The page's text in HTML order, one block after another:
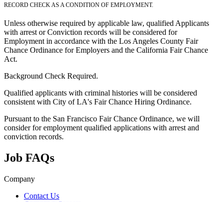
RECORD CHECK AS A CONDITION OF EMPLOYMENT.
Unless otherwise required by applicable law, qualified Applicants
with arrest or Conviction records will be considered for
Employment in accordance with the Los Angeles County Fair
Chance Ordinance for Employers and the California Fair Chance
Act.
Background Check Required.
Qualified applicants with criminal histories will be considered
consistent with City of LA's Fair Chance Hiring Ordinance.
Pursuant to the San Francisco Fair Chance Ordinance, we will
consider for employment qualified applications with arrest and
conviction records.
Job FAQs
Company
Contact Us